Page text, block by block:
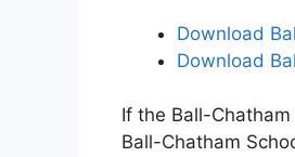
Download
Download
If the Ball-
Ball-Chatham